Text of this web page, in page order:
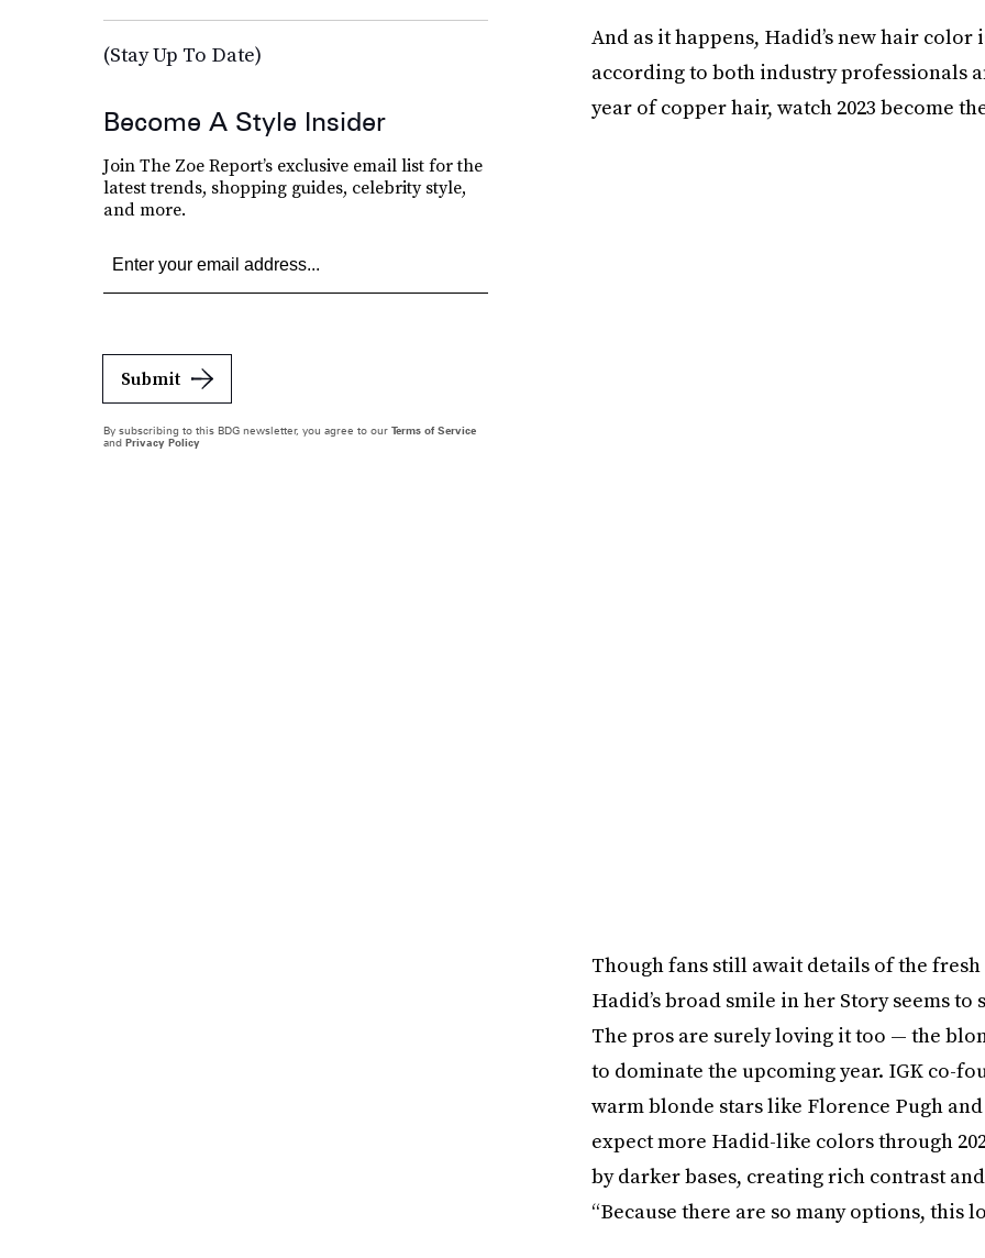
And as it happens, Hadid’s new hair
according to both industry professionals
year of copper hair, watch 2023 become
Though fans still await details of the
Hadid’s broad smile in her Story seems
The pros are surely loving it too — the
to dominate the upcoming year. IGK co-
warm blonde stars like Florence Pugh
expect more Hadid-like colors through
by darker bases, creating rich contrast
“Because there are so many options, this
(Stay Up To Date)
Become A Style Insider
Join The Zoe Report’s exclusive email list for the
latest trends, shopping guides, celebrity style,
and more.
Submit
By subscribing to this BDG newsletter, you agree to our Terms of Service
and Privacy Policy